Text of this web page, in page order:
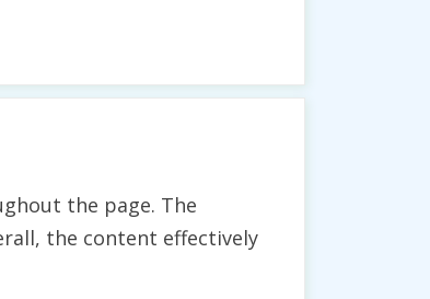
the page. The
the content effectively